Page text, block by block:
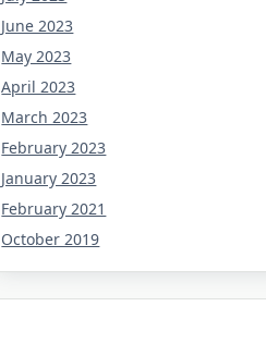
June 2023
May 2023
April 2023
March 2023
February 2023
January 2023
February 2021
October 2019